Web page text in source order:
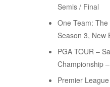
Semis / Final
One Team:
Season 3, New
PGA TOUR –
Championship
Premier